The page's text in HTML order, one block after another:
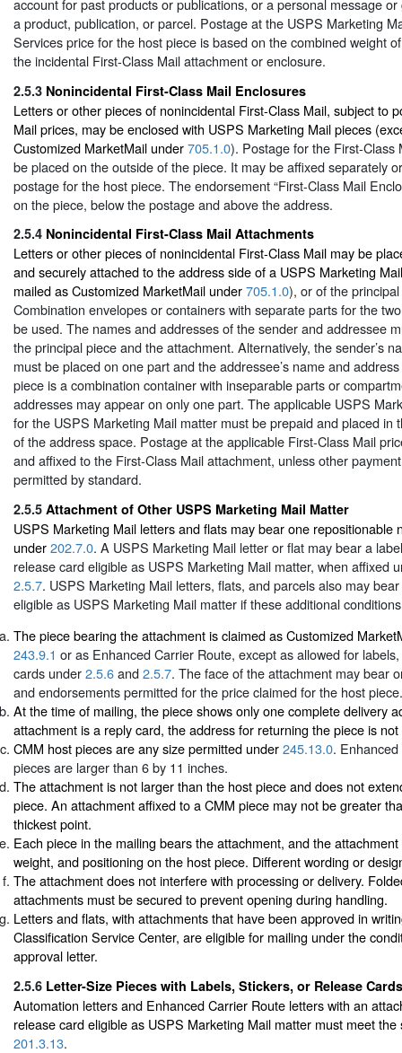
account for past products or publications, or a personal message
a product, publication, or parcel. Postage at the USPS Marketing
Services price for the host piece is based on the combined weight
the incidental First-Class Mail attachment or enclosure.
2.5.3 Nonincidental First-Class Mail Enclosures
Letters or other pieces of nonincidental First-Class Mail, subject to
Mail prices, may be enclosed with USPS Marketing Mail pieces
Customized MarketMail under705.1.0). Postage for the First-Class
be placed on the outside of the piece. It may be affixed separately
postage for the host piece. The endorsement “First-Class Mail
on the piece, below the postage and above the address.
2.5.4 Nonincidental First-Class Mail Attachments
Letters or other pieces of nonincidental First-Class Mail may be
and securely attached to the address side of a USPS Marketing
mailed as Customized MarketMail under705.1.0), or of the
Combination envelopes or containers with separate parts for the
be used. The names and addresses of the sender and addressee
the principal piece and the attachment. Alternatively, the sender’s
must be placed on one part and the addressee’s name and
piece is a combination container with inseparable parts or
addresses may appear on only one part. The applicable USPS
for the USPS Marketing Mail matter must be prepaid and placed in
of the address space. Postage at the applicable First-Class Mail
and affixed to the First-Class Mail attachment, unless other
permitted by standard.
2.5.5 Attachment of Other USPS Marketing Mail Matter
USPS Marketing Mail letters and flats may bear one repositionable
under202.7.0. A USPS Marketing Mail letter or flat may bear a
release card eligible as USPS Marketing Mail matter, when affixed
2.5.7. USPS Marketing Mail letters, flats, and parcels also may
eligible as USPS Marketing Mail matter if these additional
The piece bearing the attachment is claimed as Customized
243.9.1 or as Enhanced Carrier Route, except as allowed for
cards under2.5.6and2.5.7. The face of the attachment may bear
and endorsements permitted for the price claimed for the host piece.
At the time of mailing, the piece shows only one complete delivery
attachment is a reply card, the address for returning the piece is not
CMM host pieces are any size permitted under245.13.0.
pieces are larger than 6 by 11 inches.
The attachment is not larger than the host piece and does not
piece. An attachment affixed to a CMM piece may not be greater
thickest point.
Each piece in the mailing bears the attachment, and the
weight, and positioning on the host piece. Different wording or
The attachment does not interfere with processing or delivery.
attachments must be secured to prevent opening during handling.
Letters and flats, with attachments that have been approved in
Classification Service Center, are eligible for mailing under the
approval letter.
2.5.6 Letter-Size Pieces with Labels, Stickers, or Release Cards
Automation letters and Enhanced Carrier Route letters with an
release card eligible as USPS Marketing Mail matter must meet the
201.3.13.